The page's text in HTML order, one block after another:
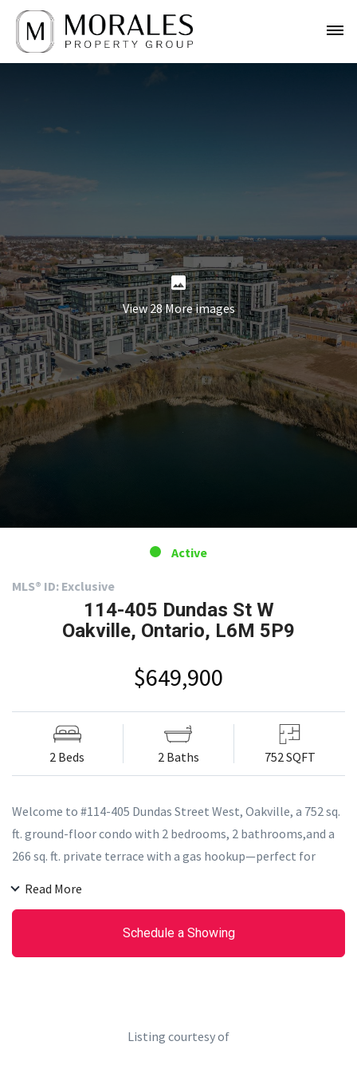
View 28 More images
MLS® ID: Exclusive
114-405 Dundas St W
Oakville, Ontario, L6M 5P9
$649,900
Active
2 Beds 2 Baths 752 SQFT
Welcome to #114-405 Dundas Street West, Oakville, a 752 sq.
ft. ground-floor condo with 2 bedrooms, 2 bathrooms,and a
266 sq. ft. private terrace with a gas hookup—perfect for
Read More
Schedule a Showing
Listing courtesy of